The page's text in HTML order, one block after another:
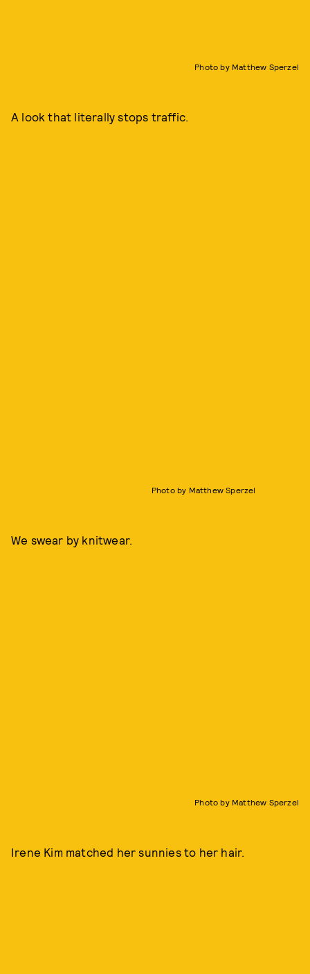
Photo by Matthew Sperzel
A look that literally stops traffic.
Photo by Matthew Sperzel
We swear by knitwear.
Photo by Matthew Sperzel
Irene Kim matched her sunnies to her hair.